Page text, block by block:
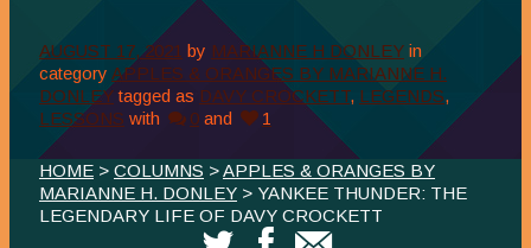
AUGUST 17, 2021 by MARIANNE H DONLEY in
category APPLES & ORANGES BY MARIANNE H.
DONLEY tagged as DAVY CROCKETT, LEGENDS,
LESSONS with 0 and 1
HOME > COLUMNS >APPLES & ORANGES BY
MARIANNE H. DONLEY > YANKEE THUNDER: THE
LEGENDARY LIFE OF DAVY CROCKETT